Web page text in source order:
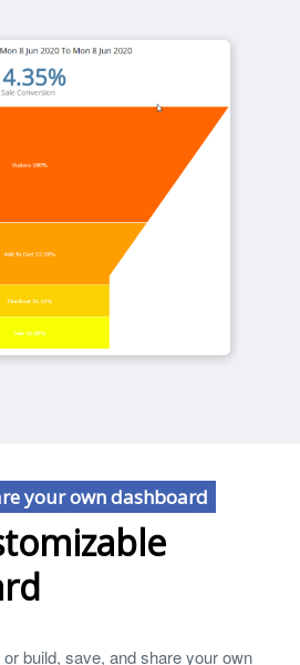
your own dashboard
build, save, and share your own